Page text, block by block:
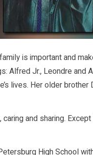
family is important and
Alfred Jr., Leondre
lives. Her older
caring and sharing.
High School